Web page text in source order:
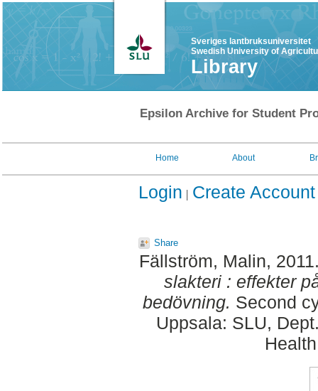
Sveriges lantbruksuniversitet
Swedish University of
Library
Epsilon Archive for Student
Home About
Login Create Account
Share
Fällström, Malin,
slakteri : effekter
bedövning. Second
Uppsala: SLU,